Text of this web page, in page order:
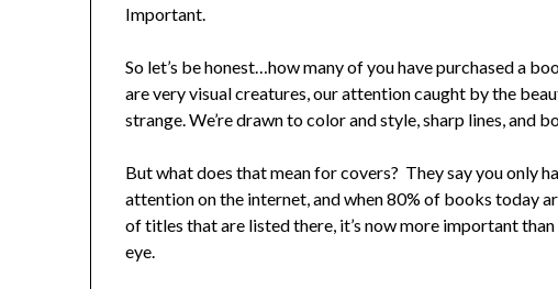
Important.
So let’s be honest…how many of you have purchased a
are very visual creatures, our attention caught by the
strange. We’re drawn to color and style, sharp lines, and
But what does that mean for covers? They say you only
attention on the internet, and when 80% of books today
of titles that are listed there, it’s now more important
eye.